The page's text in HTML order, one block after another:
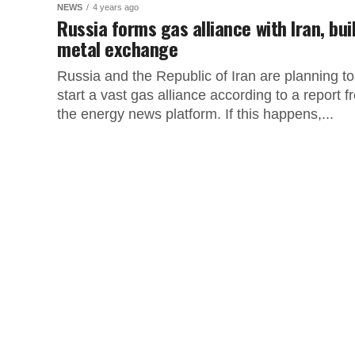
NEWS 4 years ago
Russia forms gas alliance with Iran,
metal exchange
Russia and the Republic of Iran are planning to
start a vast gas alliance according to a report
the energy news platform. If this happens,...